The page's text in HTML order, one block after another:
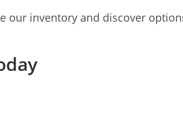
our inventory and discover